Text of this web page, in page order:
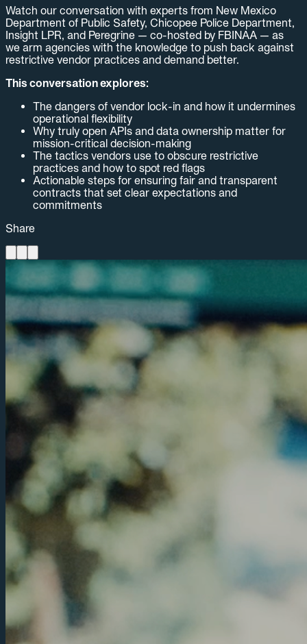
Watch our conversation with experts from New Mexico
Department of Public Safety, Chicopee Police Department,
Insight LPR, and Peregrine — co-hosted by FBINAA — as
we arm agencies with the knowledge to push back against
restrictive vendor practices and demand better.
This conversation explores:
The dangers of vendor lock-in and how it undermines
operational flexibility
Why truly open APIs and data ownership matter for
mission-critical decision-making
The tactics vendors use to obscure restrictive
practices and how to spot red flags
Actionable steps for ensuring fair and transparent
contracts that set clear expectations and
commitments
Share